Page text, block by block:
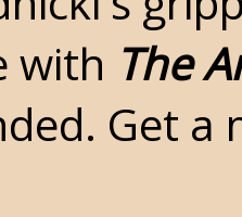
with The
Get